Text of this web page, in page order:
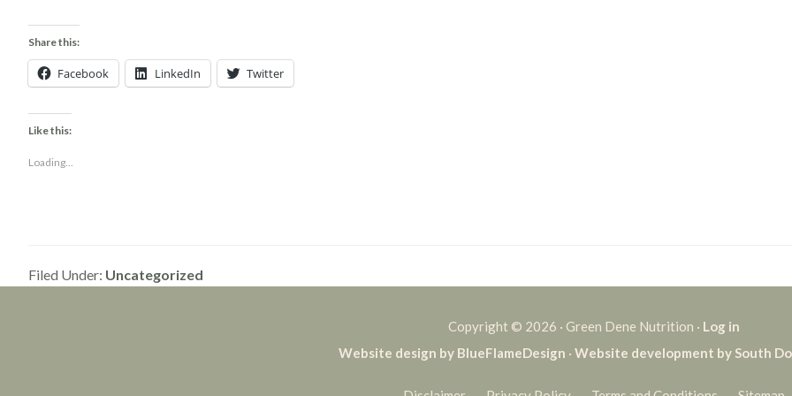
Share this:
Facebook LinkedIn Twitter
Like this:
Loading...
Filed Under: Uncategorized
Copyright © 2026 · Green Dene Nutrition · Log in
Website design by BlueFlameDesign · Website development by South